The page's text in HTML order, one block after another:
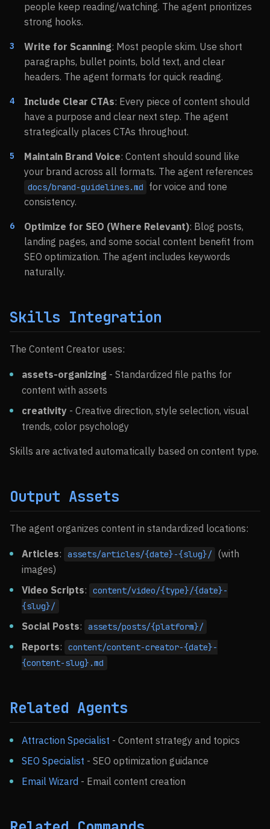
people keep reading/watching. The agent prioritizes
strong hooks.
Write for Scanning: Most people skim. Use short
paragraphs, bullet points, bold text, and clear
headers. The agent formats for quick reading.
Include Clear CTAs: Every piece of content should
have a purpose and clear next step. The agent
strategically places CTAs throughout.
Maintain Brand Voice: Content should sound like
your brand across all formats. The agent references
docs/brand-guidelines.md
for voice and tone
consistency.
Optimize for SEO (Where Relevant): Blog posts,
landing pages, and some social content benefit from
SEO optimization. The agent includes keywords
naturally.
Skills Integration
The Content Creator uses:
assets-organizing - Standardized file paths for
content with assets
creativity - Creative direction, style selection, visual
trends, color psychology
Skills are activated automatically based on content type.
Output Assets
The agent organizes content in standardized locations:
Articles: assets/articles/{date}-{slug}/ (with
images)
Video Scripts:
content/video/{type}/{date}-
{slug}/
Social Posts: assets/posts/{platform}/
Reports:
content/content-creator-{date}-
{content-slug}.md
Related Agents
Attraction Specialist - Content strategy and topics
SEO Specialist - SEO optimization guidance
Email Wizard - Email content creation